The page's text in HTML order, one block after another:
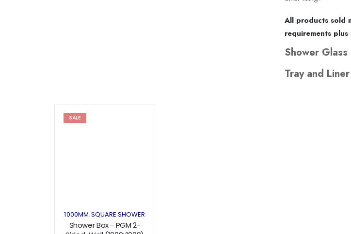
All products sold
requirements plus
Shower
Tray and
SALE
1000MM, SQUARE SHOWER
Shower Box - PGM 2-